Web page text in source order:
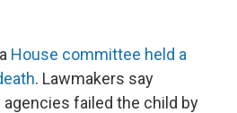
House committee held a
. Lawmakers say
failed the child by